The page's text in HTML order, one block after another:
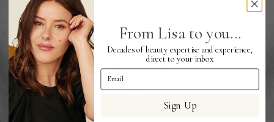
Complexion
Skincare
Lips
Eyes
From Lisa to you...
Decades of beauty expertise and experience,
direct to your inbox
Email Address
Sign Up